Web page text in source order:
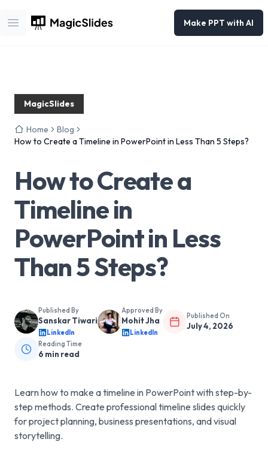
Open main menu
Make PPT with AI
MagicSlides
Home
Blog
How to Create a Timeline in PowerPoint in Less Than 5 Steps?
How to Create a
Timeline in
PowerPoint in Less
Than 5 Steps?
Published By
Sanskar Tiwari
LinkedIn
Approved By
Mohit Jha
LinkedIn
Published On
July 4, 2026
Reading Time
6 min read
Learn how to make a timeline in PowerPoint with step-by-
step methods. Create professional timeline slides quickly
for project planning, business presentations, and visual
storytelling.